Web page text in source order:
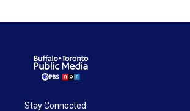
Stay Connected